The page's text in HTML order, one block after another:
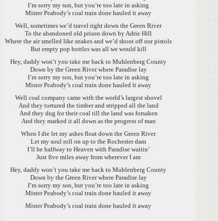
I’m sorry my son, but you’re too late in asking
Mister Peabody’s coal train done hauled it away
Well, sometimes we’d travel right down the Green River
To the abandoned old prison down by Adrie Hill
Where the air smelled like snakes and we’d shoot off our pistols
But empty pop bottles was all we would kill
Hey, daddy won’t you take me back to Muhlenberg County
Down by the Green River where Paradise lay
I’m sorry my son, but you’re too late in asking
Mister Peabody’s coal train done hauled it away
Well coal company came with the world’s largest shovel
And they tortured the timber and stripped all the land
And they dug for their coal till the land was forsaken
And they marked it all down as the progress of man
When I die let my ashes float down the Green River
Let my soul roll on up to the Rochester dam
I’ll be halfway to Heaven with Paradise waitin’
Just five miles away from wherever I am
Hey, daddy won’t you take me back to Muhlenberg County
Down by the Green River where Paradise lay
I’m sorry my son, but you’re too late in asking
Mister Peabody’s coal train done hauled it away
Mister Peabody’s coal train done hauled it away